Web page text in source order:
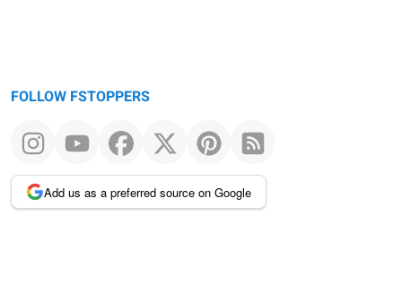
FOLLOW FSTOPPERS
Add us as a preferred source on Google